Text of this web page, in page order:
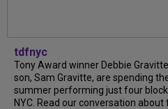
tdfnyc
Tony Award winner Debbie
son, Sam Gravitte, are spending
summer performing just four
NYC. Read our conversation about